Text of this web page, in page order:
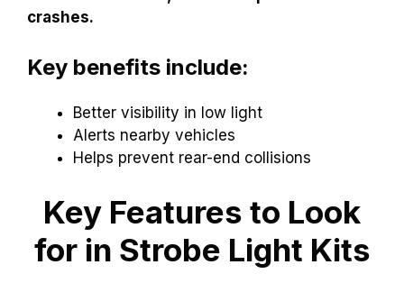
crashes.
Key benefits include:
Better visibility in low light
Alerts nearby vehicles
Helps prevent rear-end collisions
Key Features to Look
for in Strobe Light Kits